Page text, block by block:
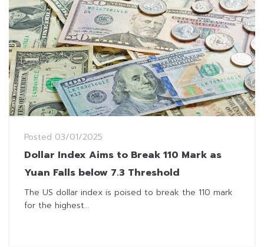
Posted 03/01/2025
Dollar Index Aims to Break 110 Mark as
Yuan Falls below 7.3 Threshold
The US dollar index is poised to break the 110 mark
for the highest...